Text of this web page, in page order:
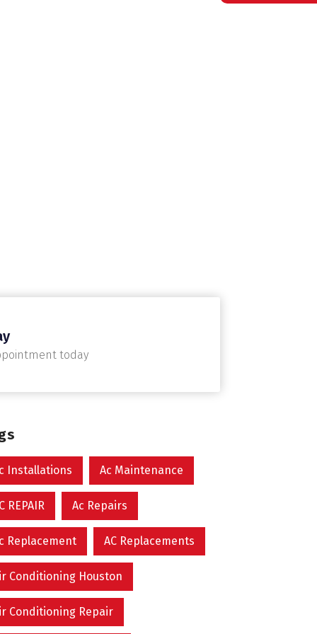
today
Installations Ac Maintenance
REPAIR Ac Repairs
Replacement AC Replacements
Conditioning Houston
Conditioning Repair